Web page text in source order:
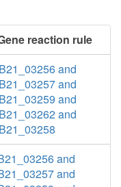
reaction rule
B21_03256 and
B21_03257 and
B21_03259 and
B21_03262 and
B21_03258
and
and